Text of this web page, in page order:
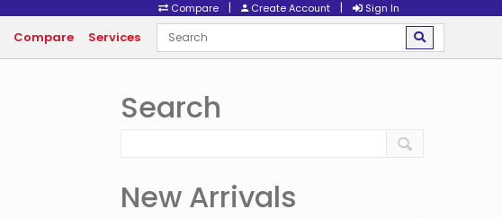
Compare | Create Account | Sign In
Compare Services
Search
New Arrivals